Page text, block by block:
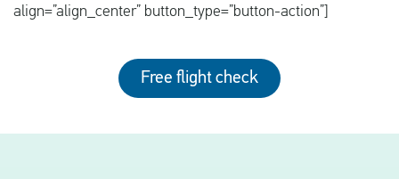
align=”align_center” button_type=”button-action”]
Free flight check